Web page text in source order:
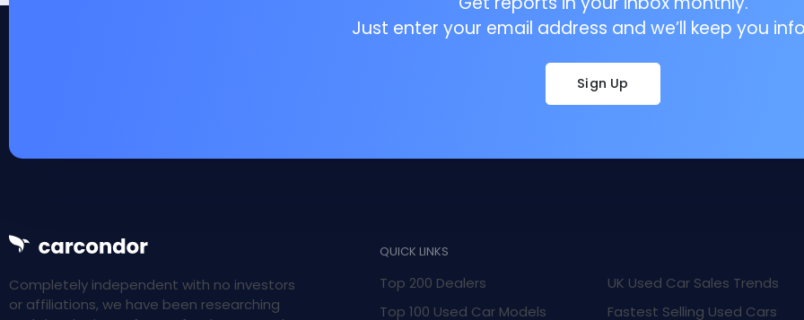
Just enter your email address and we’ll keep you
Sign Up
Completely independent with no investors
or affiliations, we have been researching
QUICK LINKS
Top 200 Dealers
UK Used Car Sales Trends
Top 100 Used Car Models
Fastest Selling Used Cars